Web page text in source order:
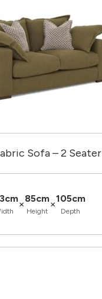
Sofa – 2 Seater
×85cm
Height
×105cm
Depth